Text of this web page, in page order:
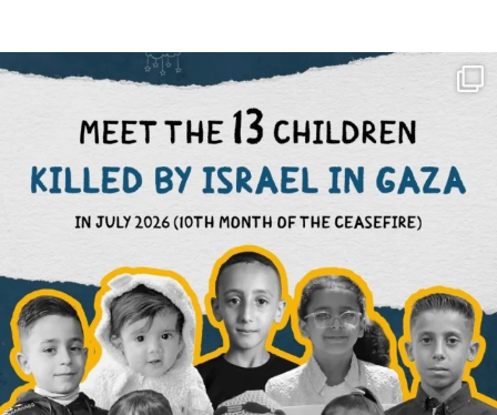
OFFICIALANNIELENNOX
DEAR FRIENDS,
THIS IS THE REASON WHY THOSE ...
AUG 1
6512 1117